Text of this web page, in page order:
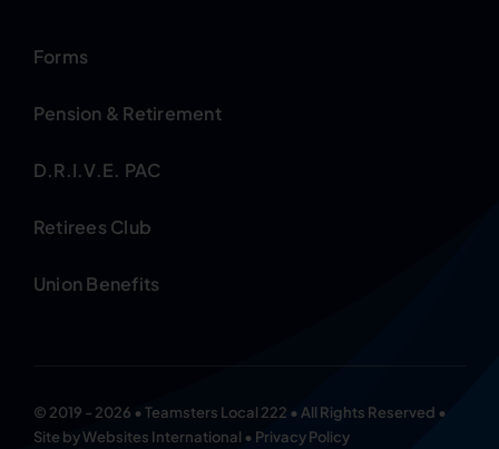
Forms
Pension & Retirement
D.R.I.V.E. PAC
Retirees Club
Union Benefits
© 2019 - 2026 • Teamsters Local 222 • All Rights Reserved •
Site byWebsites International • Privacy Policy